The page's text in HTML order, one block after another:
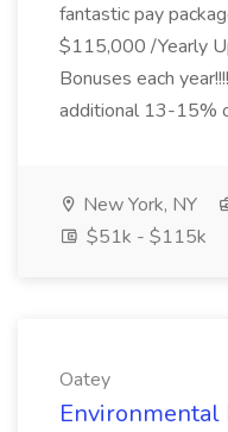
fantastic pay
$115,000 /Yearly
Bonuses each
additional 13-15%
New York, NY
$51k - $115k
Oatey
Environmental